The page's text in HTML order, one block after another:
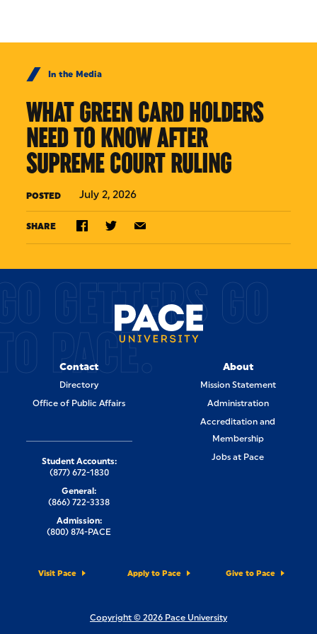
In the Media
WHAT GREEN CARD HOLDERS
NEED TO KNOW AFTER
SUPREME COURT RULING
POSTED July 2, 2026
SHARE
GETTERS GO
PACE.
Contact
Directory
Office of Public Affairs
About
Mission Statement
Administration
Accreditation and
Membership
Jobs at Pace
Visit Pace Apply to Pace Give to Pace
Student Accounts:
(877) 672-1830
General:
(866) 722-3338
Admission:
(800) 874-PACE
Copyright © 2026 Pace University